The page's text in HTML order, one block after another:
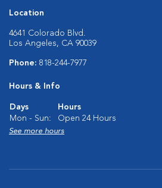
Location
4641 Colorado Blvd.
Los Angeles, CA 90039
Phone: 818-244-7977
Hours & Info
Days
Hours
Mon - Sun:
Open 24 Hours
See more hours